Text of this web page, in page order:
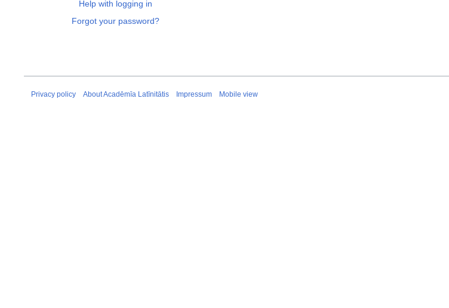
Help with logging in
Forgot your password?
Privacy policy About Acadēmīa Latīnitātis Impressum Mobile view